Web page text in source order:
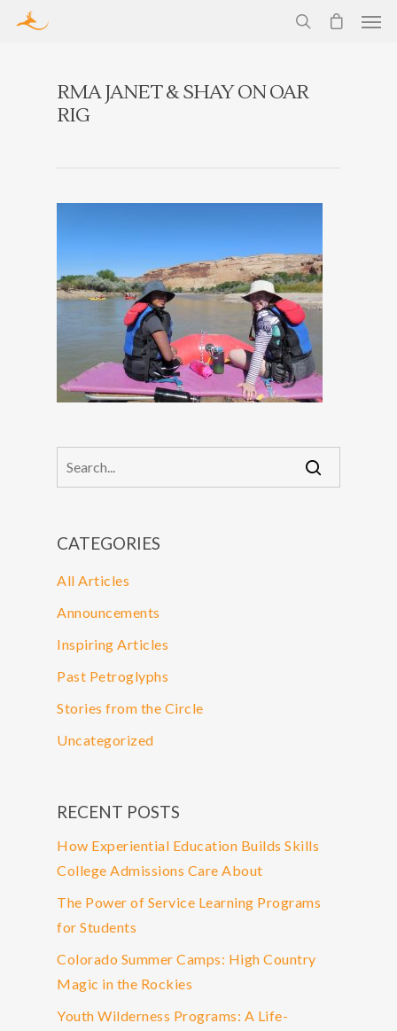
RMA JANET & SHAY ON OAR
RIG
CATEGORIES
All Articles
Announcements
Inspiring Articles
Past Petroglyphs
Stories from the Circle
Uncategorized
RECENT POSTS
How Experiential Education Builds Skills
College Admissions Care About
The Power of Service Learning Programs
for Students
Colorado Summer Camps: High Country
Magic in the Rockies
Youth Wilderness Programs: A Life-